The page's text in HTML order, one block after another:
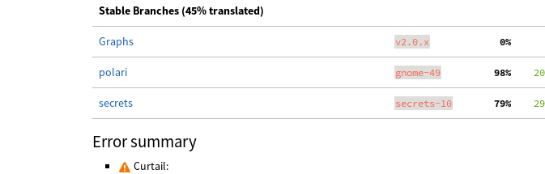
Stable Branches (45% translated)
Graphs v2.0.x
  0%
polari gnome-49 98%
secrets secrets-10 79%
Error summary
Curtail: